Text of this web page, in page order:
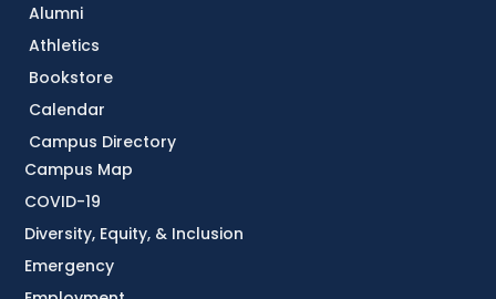
Alumni
Athletics
Bookstore
Calendar
Campus Directory
Campus Map
COVID-19
Diversity, Equity, & Inclusion
Emergency